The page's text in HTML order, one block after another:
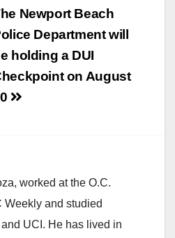
Newport Beach
Department will
holding a DUI
on August
worked at the O.C.
Weekly and studied
UCI. He has lived in